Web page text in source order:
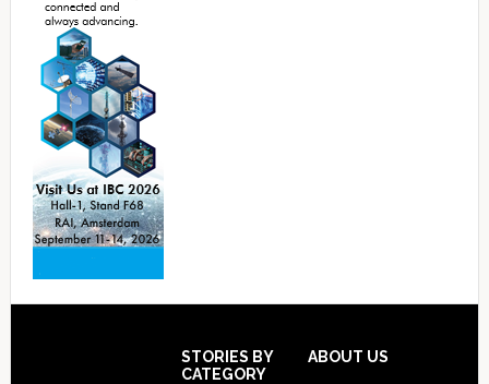
STORIES BY
CATEGORY
ABOUT US